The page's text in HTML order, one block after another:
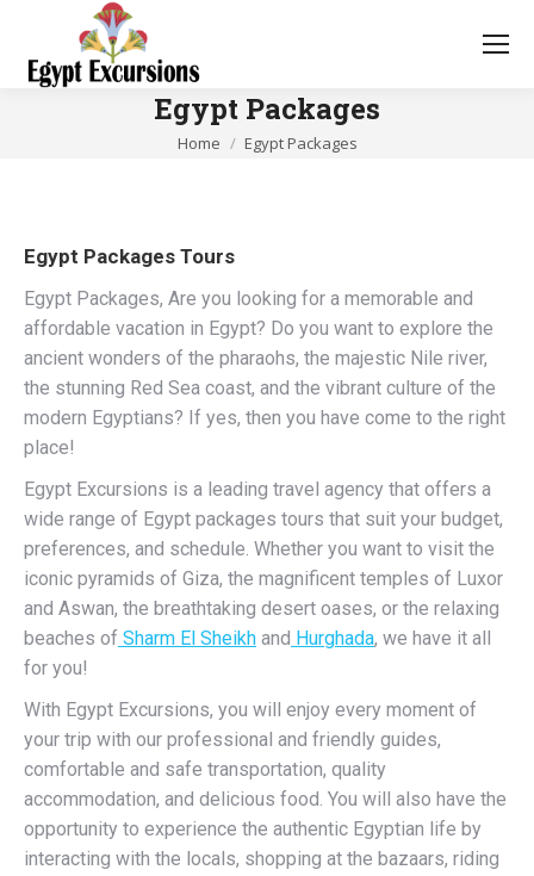
Egypt Packages
You are here:
Home Egypt Packages
Egypt Packages Tours
Egypt Packages, Are you looking for a memorable and
affordable vacation in Egypt? Do you want to explore the
ancient wonders of the pharaohs, the majestic Nile river,
the stunning Red Sea coast, and the vibrant culture of the
modern Egyptians? If yes, then you have come to the right
place!
Egypt Excursions is a leading travel agency that offers a
wide range of Egypt packages tours that suit your budget,
preferences, and schedule. Whether you want to visit the
iconic pyramids of Giza, the magnificent temples of Luxor
and Aswan, the breathtaking desert oases, or the relaxing
beaches of Sharm El Sheikh and Hurghada, we have it all
for you!
With Egypt Excursions, you will enjoy every moment of
your trip with our professional and friendly guides,
comfortable and safe transportation, quality
accommodation, and delicious food. You will also have the
opportunity to experience the authentic Egyptian life by
interacting with the locals, shopping at the bazaars, riding